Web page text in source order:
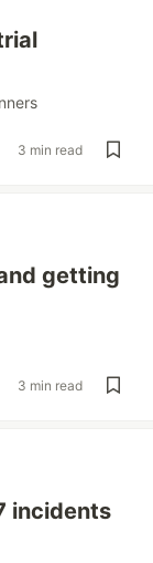
3 min read
getting
3 min read
incidents